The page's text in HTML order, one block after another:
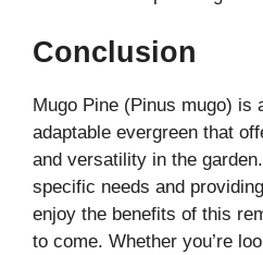
Conclusion
Mugo Pine (Pinus mugo) is
adaptable evergreen that
and versatility in the
specific needs and
enjoy the benefits of this
to come. Whether you’re